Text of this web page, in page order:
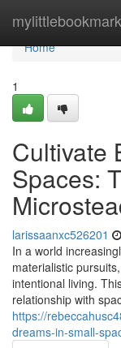
mylittlebookmark
Home
Home
1
Cultivate
Spaces:
larissaanxc526201
In a world
materialistic
intentional living.
relationship with
https://
dreams-in-small-